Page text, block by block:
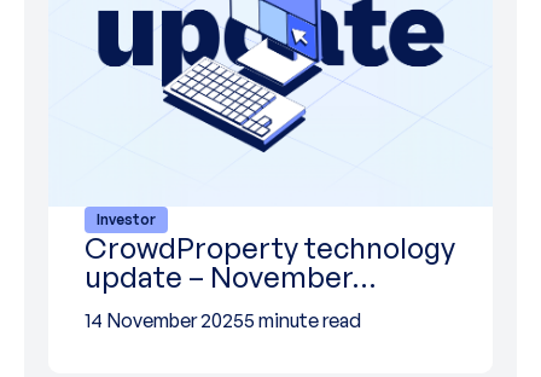
Investor
CrowdProperty technology
update – November…
14 November 20255 minute read